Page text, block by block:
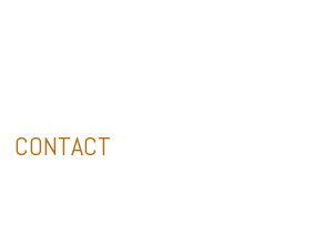
CONTACT